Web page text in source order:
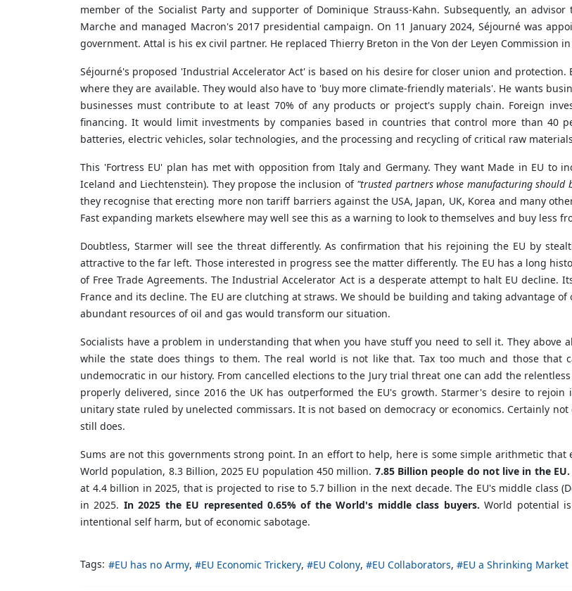
member of the Socialist Party and supporter of Dominique Strauss-Kahn. Subsequently, an
Marche and managed Macron's 2017 presidential campaign. On 11 January 2024, Séjourné was
government. Attal is his ex civil partner. He replaced Thierry Breton in the Von der Leyen Commission in
Séjourné's proposed 'Industrial Accelerator Act' is based on his desire for closer union and
where they are available. They would also have to 'buy more climate-friendly materials'. He wants
businesses must contribute to at least 70% of any products or project's supply chain. Foreign
financing. It would limit investments by companies based in countries that control more than 40
batteries, electric vehicles, solar technologies, and the processing and recycling of critical raw
This 'Fortress EU' plan has met with opposition from Italy and Germany. They want Made in EU to
Iceland and Liechtenstein). They propose the inclusion of "trusted partners whose manufacturing
they recognise that erecting more non tariff barriers against the USA, Japan, UK, Korea and many
Fast expanding markets elsewhere may well see this as a warning to look to themselves and buy less
Doubtless, Starmer will see the threat differently. As confirmation that his rejoining the EU by
attractive to the far left. Those interested in progress see the matter differently. The EU has a long
of Free Trade Agreements. The Industrial Accelerator Act is a desperate attempt to halt EU decline.
France and its decline. The EU are clutching at straws. We should be building and taking advantage
abundant resources of oil and gas would transform our situation.
Socialists have a problem in understanding that when you have stuff you need to sell it. They above
while the state does things to them. The real world is not like that. Tax too much and those that
undemocratic in our history. From cancelled elections to the Jury trial threat one can add the
properly delivered, since 2016 the UK has outperformed the EU's growth. Starmer's desire to
unitary state ruled by unelected commissars. It is not based on democracy or economics. Certainly
still does.
Sums are not this governments strong point. In an effort to help, here is some simple arithmetic that
World population, 8.3 Billion, 2025 EU population 450 million. 7.85 Billion people do not live in the EU.
at 4.4 billion in 2025, that is projected to rise to 5.7 billion in the next decade. The EU's middle class
in 2025. In 2025 the EU represented 0.65% of the World's middle class buyers. World potential
intentional self harm, but of economic sabotage.
Tags: EU has no Army EU Economic Trickery EU Colony EU Collaborators EU a Shrinking Market